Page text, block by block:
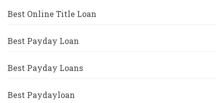
Best Online Title Loan
Best Payday Loan
Best Payday Loans
Best Paydayloan